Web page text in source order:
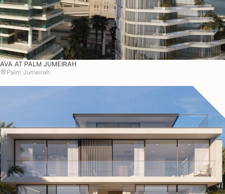
AVA AT PALM JUMEIRAH
Palm Jumeirah